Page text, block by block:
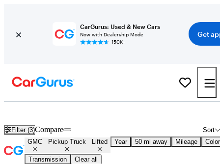
CarGurus: Used & New Cars
Now with Dealership Mode
150K+
Get
Filter (3) Sort
Compare
GMC Pickup Truck Lifted Year 50 mi away Mileage Color
Transmission Clear all